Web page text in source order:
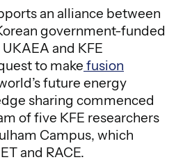
an alliance between
government-funded
and KFE
to make fusion
future energy
sharing commenced
of five KFE researchers
Campus, which
and RACE.